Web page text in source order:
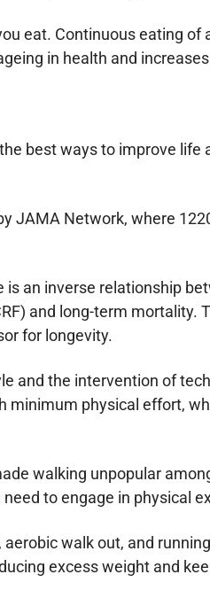
eat. Continuous eating of
in health and
best ways to improve life
JAMA Network, where
an inverse relationship
and long-term mortality.
for longevity.
and the intervention of
minimum physical effort,
walking unpopular
to engage in physical
aerobic walk out, and
excess weight and